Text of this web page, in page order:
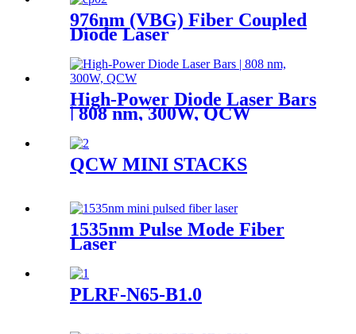
976nm (VBG) Fiber Coupled
Diode Laser
High-Power Diode Laser Bars
| 808 nm, 300W, QCW
QCW MINI STACKS
1535nm Pulse Mode Fiber
Laser
PLRF-N65-B1.0